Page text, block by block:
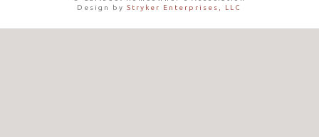
Design byStryker Enterprises, LLC